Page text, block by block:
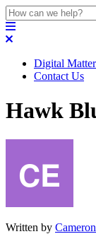
Digital
Contact Us
Hawk
Written by